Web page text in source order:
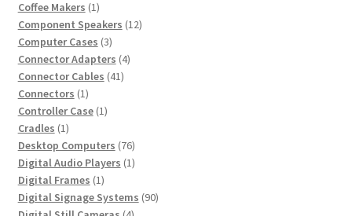
product
Coffee Makers 11
product
Component Speakers 1212
Computer Cases 33
products
Connector Adapters 44
Connector Cables 4141
Connectors 11
product
Controller Case 11
Cradles 11
product
Desktop Computers 7676
products
Digital Audio Players 11
Digital Frames 11
product
Digital Signage Systems 9090